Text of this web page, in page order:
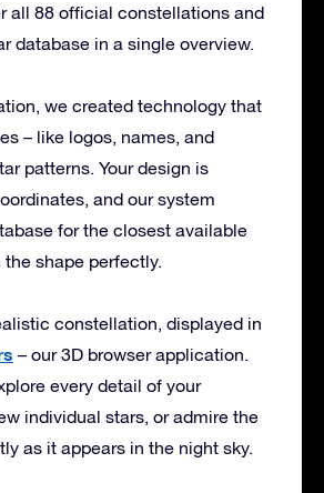
all 88 official constellations and
database in a single overview.
we created technology that
– like logos, names, and
patterns. Your design is
and our system
for the closest available
shape perfectly.
constellation, displayed in
– our 3D browser application.
every detail of your
individual stars, or admire the
as it appears in the night sky.